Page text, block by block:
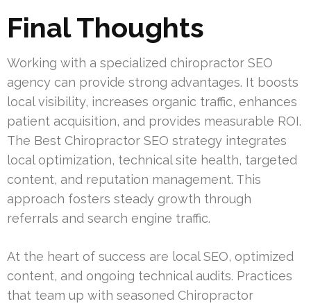
Final Thoughts
Working with a specialized chiropractor SEO
agency can provide strong advantages. It boosts
local visibility, increases organic traffic, enhances
patient acquisition, and provides measurable ROI.
The Best Chiropractor SEO strategy integrates
local optimization, technical site health, targeted
content, and reputation management. This
approach fosters steady growth through
referrals and search engine traffic.
At the heart of success are local SEO, optimized
content, and ongoing technical audits. Practices
that team up with seasoned Chiropractor